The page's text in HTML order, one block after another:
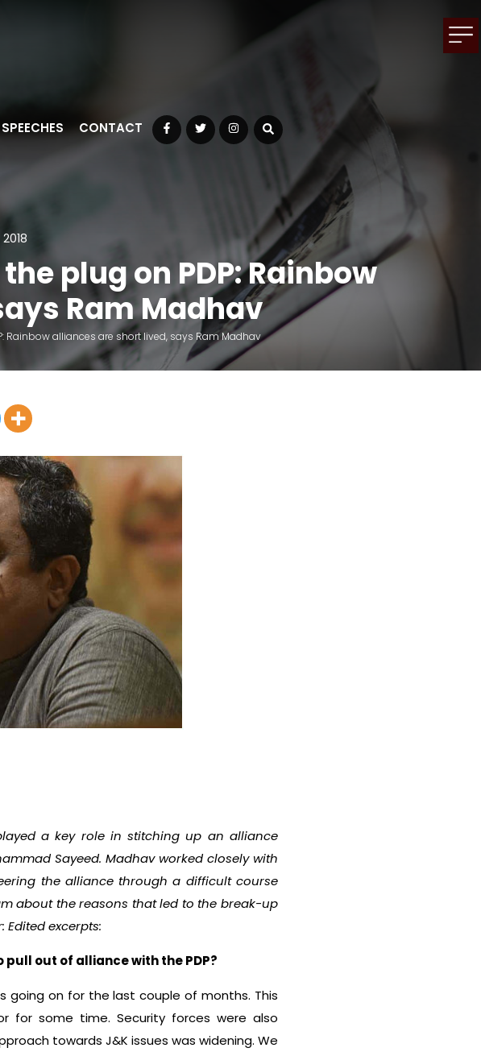
SPEECHES CONTACT Facebook
TwitterInstagram
plug on PDP: Rainbow
Ram Madhav
Rainbow alliances are short lived, says Ram Madhav
a key role in stitching up an alliance
Sayeed. Madhav worked closely with
the alliance through a difficult course
about the reasons that led to the break-up
excerpts:
out of alliance with the PDP?
going on for the last couple of months. This
for some time. Security forces were also
towards J&K issues was widening. We